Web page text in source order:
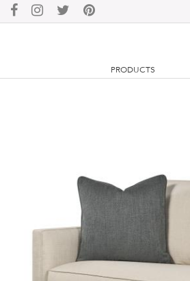
PRODUCTS